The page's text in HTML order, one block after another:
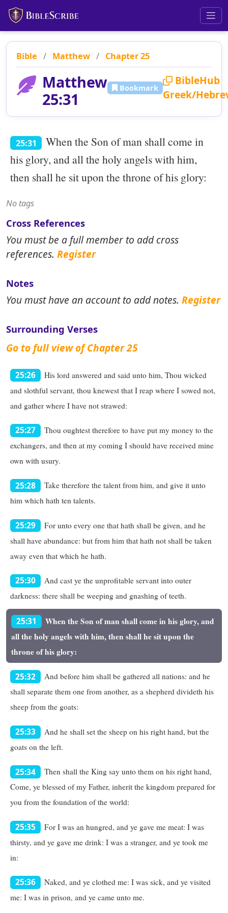
Bible / Matthew / Chapter 25
Matthew
25:31
Bookmark
BibleHub
Greek/
25:31
When the Son of man shall come in
his glory, and all the holy angels with him,
then shall he sit upon the throne of his glory:
No tags
Cross References
You must be a full member to add cross
references. Register
Notes
You must have an account to add notes. Register
Surrounding Verses
Go to full view of Chapter 25
25:26
His lord answered and said unto him, Thou wicked
and slothful servant, thou knewest that I reap where I sowed not,
and gather where I have not strawed:
25:27
Thou oughtest therefore to have put my money to the
exchangers, and then at my coming I should have received mine
own with usury.
25:28
Take therefore the talent from him, and give it unto
him which hath ten talents.
25:29
For unto every one that hath shall be given, and he
shall have abundance: but from him that hath not shall be taken
away even that which he hath.
25:30
And cast ye the unprofitable servant into outer
darkness: there shall be weeping and gnashing of teeth.
25:31
When the Son of man shall come in his glory, and
all the holy angels with him, then shall he sit upon the
throne of his glory:
25:32
And before him shall be gathered all nations: and he
shall separate them one from another, as a shepherd divideth his
sheep from the goats:
25:33
And he shall set the sheep on his right hand, but the
goats on the left.
25:34
Then shall the King say unto them on his right hand,
Come, ye blessed of my Father, inherit the kingdom prepared for
you from the foundation of the world:
25:35
For I was an hungred, and ye gave me meat: I was
thirsty, and ye gave me drink: I was a stranger, and ye took me
in:
25:36
Naked, and ye clothed me: I was sick, and ye visited
me: I was in prison, and ye came unto me.